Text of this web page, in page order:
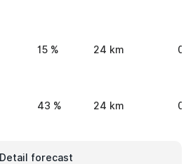
15 % 24 km 0
43 % 24 km
Detail forecast